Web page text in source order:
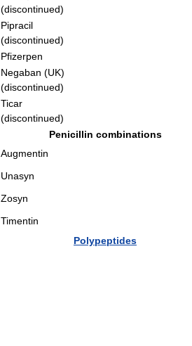
(discontinued)
Pipracil
(discontinued)
Pfizerpen
Negaban (UK)
(discontinued)
Ticar
(discontinued)
Penicillin combinations
Augmentin
Unasyn
Zosyn
Timentin
Polypeptides